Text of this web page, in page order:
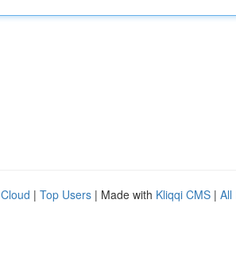
| Top Users | Made with Kliqqi CMS | All